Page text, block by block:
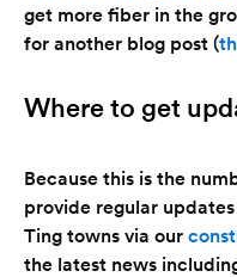
get more fiber in the
for another blog post (
Where to get
Because this is the
provide regular
Ting towns via our
the latest news